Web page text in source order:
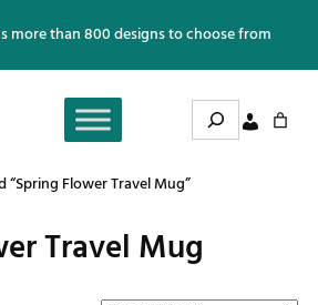
more than 800 designs to choose from
Search
Flower Travel Mug”
Travel Mug